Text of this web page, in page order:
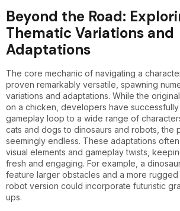
Beyond the Road:
Thematic Variations and
Adaptations
The core mechanic of navigating a
proven remarkably versatile, spawning
variations and adaptations. While the
on a chicken, developers have
gameplay loop to a wide range of
cats and dogs to dinosaurs and robots, the
seemingly endless. These adaptations
visual elements and gameplay twists,
fresh and engaging. For example, a
feature larger obstacles and a more rugged
robot version could incorporate futuristic
ups.